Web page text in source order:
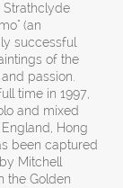
Strathclyde
(an
successful
of the
passion.
time in 1997,
and mixed
Hong
been captured
Mitchell
the Golden